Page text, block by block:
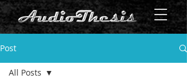
Post
All Posts